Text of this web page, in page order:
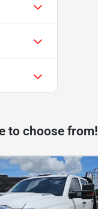
to choose from!